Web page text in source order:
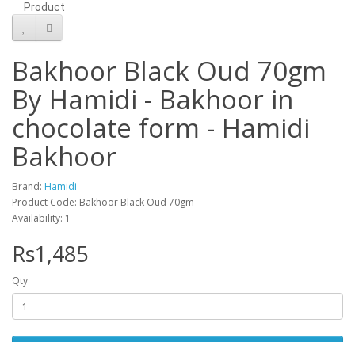
Product
Bakhoor Black Oud 70gm
By Hamidi - Bakhoor in
chocolate form - Hamidi
Bakhoor
Brand: Hamidi
Product Code: Bakhoor Black Oud 70gm
Availability: 1
Rs1,485
Qty